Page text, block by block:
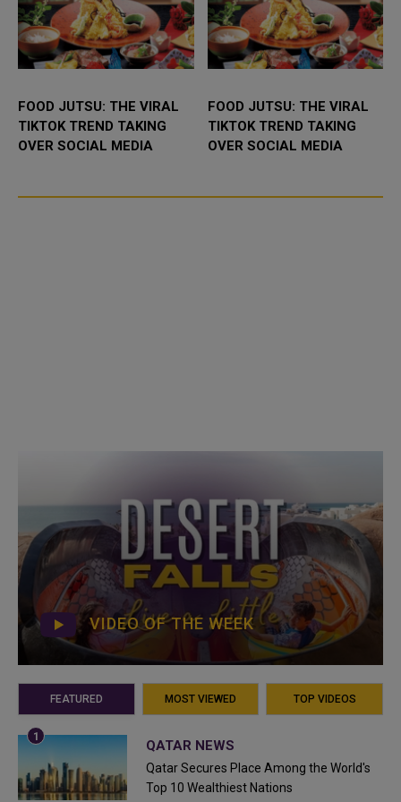
FOOD JUTSU: THE VIRAL
TIKTOK TREND TAKING
OVER SOCIAL MEDIA
FOOD JUTSU: THE VIRAL
TIKTOK TREND TAKING
OVER SOCIAL MEDIA
VIDEO OF THE WEEK
FEATURED MOST VIEWED TOP VIDEOS
QATAR NEWS
Qatar Secures Place Among the World's
Top 10 Wealthiest Nations